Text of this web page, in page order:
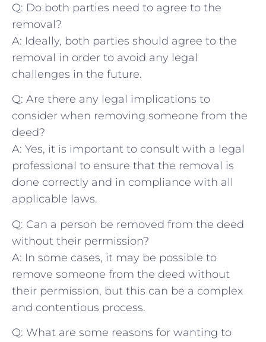
Q: Do both parties‌ need to agree to the
removal?
A: Ideally, both parties should agree ​to the‍
removal in order to avoid ‌any legal
‌challenges in the future.
Q: ​Are there⁣ any legal‌ implications to
consider when removing someone from the
deed?
A:​ Yes, ⁣it is important to consult with a ⁢legal
professional to⁤ ensure that the removal is
‌done correctly⁣ and‌ in⁢ compliance with all
applicable laws.
Q: Can​ a person be removed‌ from the ​deed
without their permission?
A: In some cases, ​it may be possible ⁣to‍
remove‍ someone from⁢ the deed ​without
their permission, but this can ⁣be⁤ a complex
and contentious process.
Q: What are some⁢ reasons for wanting​ to